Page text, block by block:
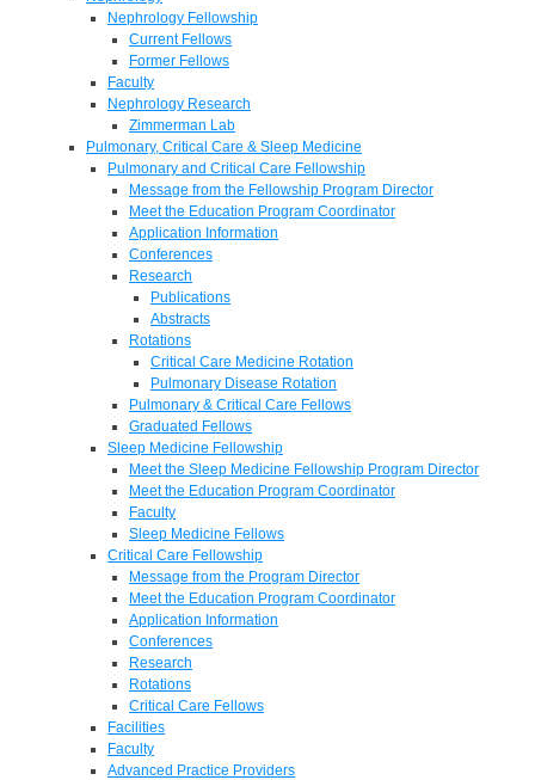
Nephrology Fellowship
Current Fellows
Former Fellows
Faculty
Nephrology Research
Zimmerman Lab
Pulmonary, Critical Care & Sleep Medicine
Pulmonary and Critical Care Fellowship
Message from the Fellowship Program Director
Meet the Education Program Coordinator
Application Information
Conferences
Research
Publications
Abstracts
Rotations
Critical Care Medicine Rotation
Pulmonary Disease Rotation
Pulmonary & Critical Care Fellows
Graduated Fellows
Sleep Medicine Fellowship
Meet the Sleep Medicine Fellowship Program Director
Meet the Education Program Coordinator
Faculty
Sleep Medicine Fellows
Critical Care Fellowship
Message from the Program Director
Meet the Education Program Coordinator
Application Information
Conferences
Research
Rotations
Critical Care Fellows
Facilities
Faculty
Advanced Practice Providers